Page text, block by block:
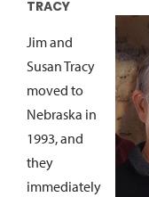
TRACY
Jim and
Susan Tracy
moved to
Nebraska in
1993, and
they
immediately